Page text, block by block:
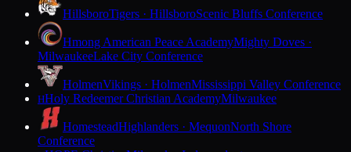
HillsboroTigers · HillsboroScenic Bluffs Conference
Hmong American Peace AcademyMighty Doves ·
MilwaukeeLake City Conference
HolmenVikings · HolmenMississippi Valley Conference
HHoly Redeemer Christian AcademyMilwaukee
HomesteadHighlanders · MequonNorth Shore
Conference